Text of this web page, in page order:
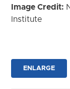
Image Credit:
Institute
ENLARGE